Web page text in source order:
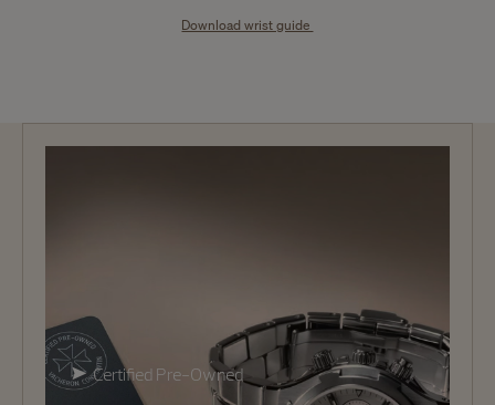
Download wrist guide
Certified Pre-Owned